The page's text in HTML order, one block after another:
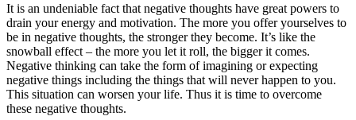
It is an undeniable fact that negative thoughts have great powers to
drain your energy and motivation. The more you offer yourselves to
be in negative thoughts, the stronger they become. It’s like the
snowball effect – the more you let it roll, the bigger it comes.
Negative thinking can take the form of imagining or expecting
negative things including the things that will never happen to you.
This situation can worsen your life. Thus it is time to overcome
these negative thoughts.